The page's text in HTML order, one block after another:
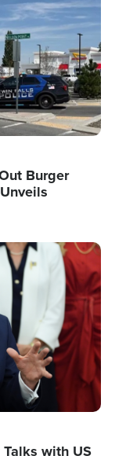
Burger
with US